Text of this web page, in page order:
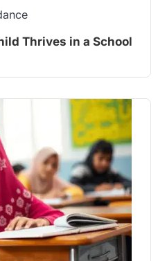
Thrives in a School